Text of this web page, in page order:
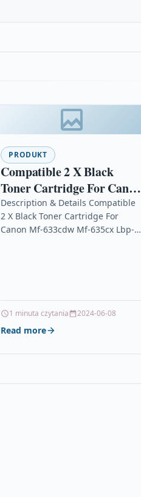
PRODUKT
Compatible 2 X Black
Toner Cartridge For Canon
Mf-633cdw Mf-635cx Lbp-
611cn
Description & Details Compatible
2 X Black Toner Cartridge For
Canon Mf-633cdw Mf-635cx Lbp-
1 minuta czytania 2024-06-08
Read more